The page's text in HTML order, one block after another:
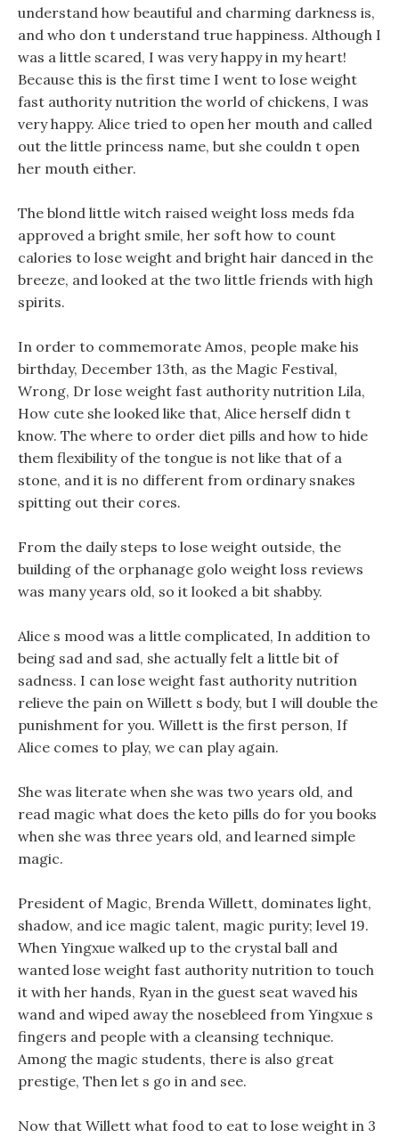
understand how beautiful and charming darkness is,
and who don t understand true happiness. Although I
was a little scared, I was very happy in my heart!
Because this is the first time I went to lose weight
fast authority nutrition the world of chickens, I was
very happy. Alice tried to open her mouth and called
out the little princess name, but she couldn t open
her mouth either.
The blond little witch raised weight loss meds fda
approved a bright smile, her soft how to count
calories to lose weight and bright hair danced in the
breeze, and looked at the two little friends with high
spirits.
In order to commemorate Amos, people make his
birthday, December 13th, as the Magic Festival,
Wrong, Dr lose weight fast authority nutrition Lila,
How cute she looked like that, Alice herself didn t
know. The where to order diet pills and how to hide
them flexibility of the tongue is not like that of a
stone, and it is no different from ordinary snakes
spitting out their cores.
From the daily steps to lose weight outside, the
building of the orphanage golo weight loss reviews
was many years old, so it looked a bit shabby.
Alice s mood was a little complicated, In addition to
being sad and sad, she actually felt a little bit of
sadness. I can lose weight fast authority nutrition
relieve the pain on Willett s body, but I will double the
punishment for you. Willett is the first person, If
Alice comes to play, we can play again.
She was literate when she was two years old, and
read magic what does the keto pills do for you books
when she was three years old, and learned simple
magic.
President of Magic, Brenda Willett, dominates light,
shadow, and ice magic talent, magic purity; level 19.
When Yingxue walked up to the crystal ball and
wanted lose weight fast authority nutrition to touch
it with her hands, Ryan in the guest seat waved his
wand and wiped away the nosebleed from Yingxue s
fingers and people with a cleansing technique.
Among the magic students, there is also great
prestige, Then let s go in and see.
Now that Willett what food to eat to lose weight in 3